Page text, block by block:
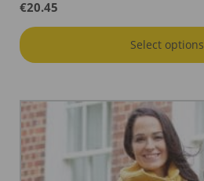
€20.45
Select options